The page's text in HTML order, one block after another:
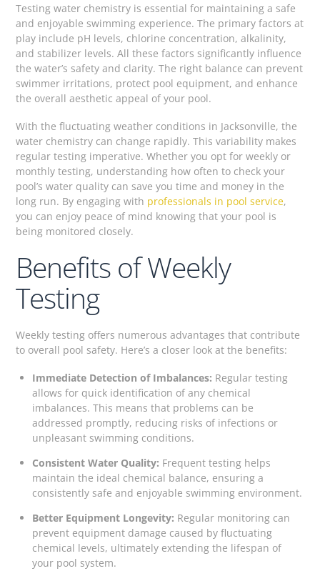
Testing water chemistry is essential for maintaining a safe
and enjoyable swimming experience. The primary factors at
play include pH levels, chlorine concentration, alkalinity,
and stabilizer levels. All these factors significantly influence
the water’s safety and clarity. The right balance can prevent
swimmer irritations, protect pool equipment, and enhance
the overall aesthetic appeal of your pool.
With the fluctuating weather conditions in Jacksonville, the
water chemistry can change rapidly. This variability makes
regular testing imperative. Whether you opt for weekly or
monthly testing, understanding how often to check your
pool’s water quality can save you time and money in the
long run. By engaging with professionals in pool service,
you can enjoy peace of mind knowing that your pool is
being monitored closely.
Benefits of Weekly
Testing
Weekly testing offers numerous advantages that contribute
to overall pool safety. Here’s a closer look at the benefits:
Immediate Detection of Imbalances: Regular testing
allows for quick identification of any chemical
imbalances. This means that problems can be
addressed promptly, reducing risks of infections or
unpleasant swimming conditions.
Consistent Water Quality: Frequent testing helps
maintain the ideal chemical balance, ensuring a
consistently safe and enjoyable swimming environment.
Better Equipment Longevity: Regular monitoring can
prevent equipment damage caused by fluctuating
chemical levels, ultimately extending the lifespan of
your pool system.